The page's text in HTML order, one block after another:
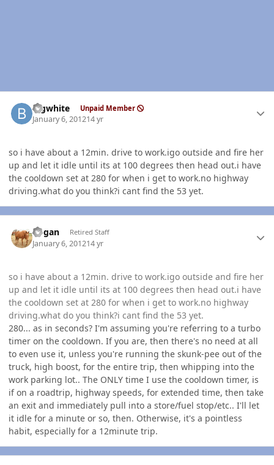
bigwhite Unpaid Member
January 6, 201214 yr
so i have about a 12min. drive to work.igo outside and fire her
up and let it idle until its at 100 degrees then head out.i have
the cooldown set at 280 for when i get to work.no highway
driving.what do you think?i cant find the 53 yet.
Rogan Retired Staff
January 6, 201214 yr
so i have about a 12min. drive to work.igo outside and fire her
up and let it idle until its at 100 degrees then head out.i have
the cooldown set at 280 for when i get to work.no highway
driving.what do you think?i cant find the 53 yet.
280... as in seconds? I'm assuming you're referring to a turbo
timer on the cooldown. If you are, then there's no need at all
to even use it, unless you're running the skunk-pee out of the
truck, high boost, for the entire trip, then whipping into the
work parking lot.. The ONLY time I use the cooldown timer, is
if on a roadtrip, highway speeds, for extended time, then take
an exit and immediately pull into a store/fuel stop/etc.. I'll let
it idle for a minute or so, then. Otherwise, it's a pointless
habit, especially for a 12minute trip.